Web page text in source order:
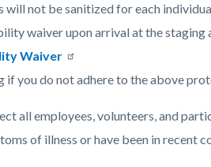
not be sanitized for each
waiver upon arrival at the
Waiver
you do not adhere to the above
all employees, volunteers, and
of illness or have been in recent